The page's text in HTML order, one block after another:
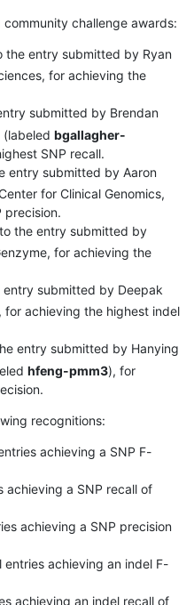
challenge awards:
the entry submitted by Ryan
for achieving the
submitted by Brendan
(labeled bgallagher-
SNP recall.
entry submitted by Aaron
for Clinical Genomics,
precision.
to the entry submitted by
for achieving the
entry submitted by Deepak
for achieving the highest indel
entry submitted by Hanying
hfeng-pmm3), for
recognitions:
achieving a SNP F-
achieving a SNP recall of
achieving a SNP precision
entries achieving an indel F-
achieving an indel recall of